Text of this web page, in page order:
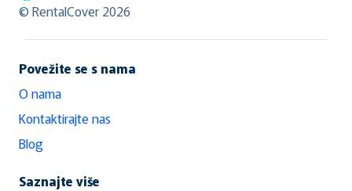
RentalCover
© RentalCover 2026
Povežite se s nama
O nama
Kontaktirajte nas
Blog
Saznajte više